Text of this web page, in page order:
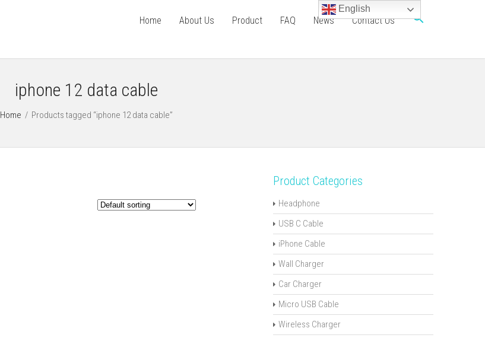
Home About Us Product FAQ News Contact Us
iphone 12 data cable
Home / Products tagged “iphone 12 data cable”
Product Categories
Headphone
USB C Cable
iPhone Cable
Wall Charger
Car Charger
Micro USB Cable
Wireless Charger
English